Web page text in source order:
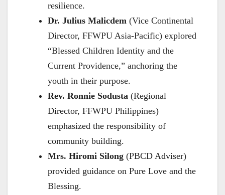
resilience.
Dr. Julius Malicdem (Vice Continental
Director, FFWPU Asia-Pacific) explored
“Blessed Children Identity and the
Current Providence,” anchoring the
youth in their purpose.
Rev. Ronnie Sodusta (Regional
Director, FFWPU Philippines)
emphasized the responsibility of
community building.
Mrs. Hiromi Silong (PBCD Adviser)
provided guidance on Pure Love and the
Blessing.